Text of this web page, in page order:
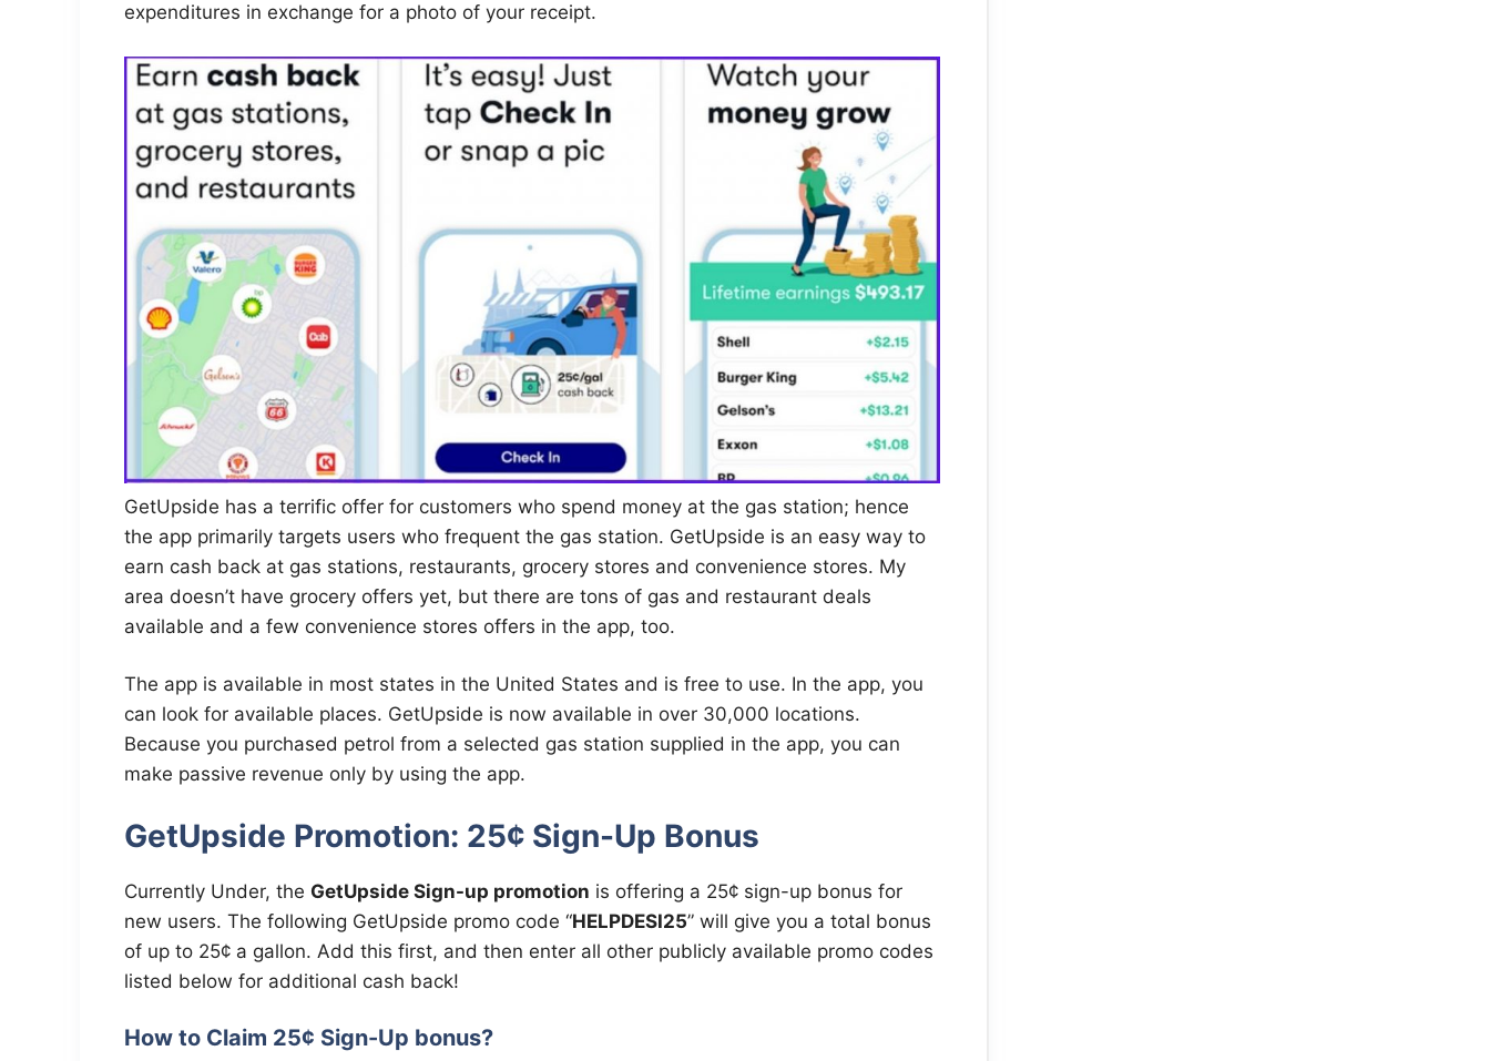
expenditures in exchange for a photo of your receipt.
GetUpside has a terrific offer for customers who spend money at the gas station; hence
the app primarily targets users who frequent the gas station. GetUpside is an easy way to
earn cash back at gas stations, restaurants, grocery stores and convenience stores. My
area doesn’t have grocery offers yet, but there are tons of gas and restaurant deals
available and a few convenience stores offers in the app, too.
The app is available in most states in the United States and is free to use. In the app, you
can look for available places. GetUpside is now available in over 30,000 locations.
Because you purchased petrol from a selected gas station supplied in the app, you can
make passive revenue only by using the app.
GetUpside Promotion: 25¢ Sign-Up Bonus
Currently Under, the GetUpside Sign-up promotion is offering a 25¢ sign-up bonus for
new users. The following GetUpside promo code “HELPDESI25” will give you a total bonus
of up to 25¢ a gallon. Add this first, and then enter all other publicly available promo codes
listed below for additional cash back!
How to Claim 25¢ Sign-Up bonus?